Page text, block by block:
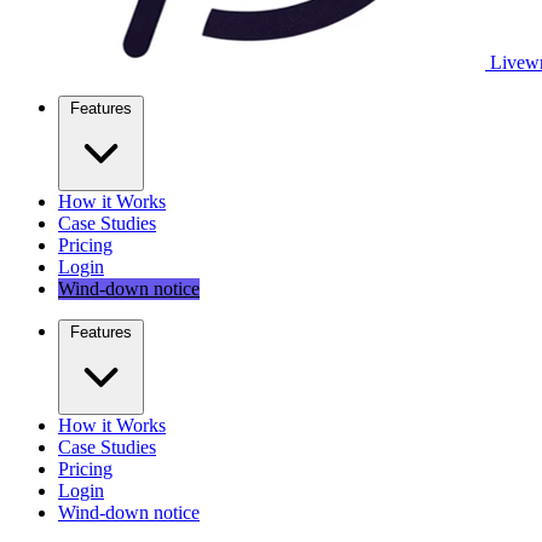
Features
How it Works
Case Studies
Pricing
Login
Wind-down notice
Features
How it Works
Case Studies
Pricing
Login
Wind-down notice